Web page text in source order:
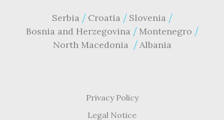
Serbia Croatia Slovenia
Bosnia and Herzegovina Montenegro
North Macedonia
Albania
Privacy Policy
Legal Notice